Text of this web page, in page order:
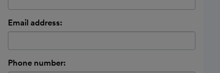
Email address:
Phone number: